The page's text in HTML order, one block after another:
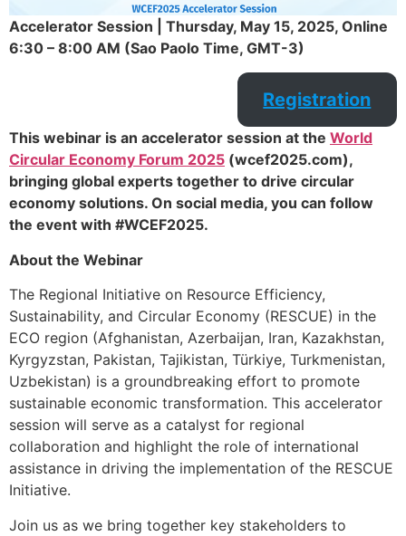
Accelerator Session | Thursday, May 15, 2025, Online
6:30 – 8:00 AM (Sao Paolo Time, GMT-3)
Registration
This webinar is an accelerator session at the World
Circular Economy Forum 2025 (wcef2025.com),
bringing global experts together to drive circular
economy solutions. On social media, you can follow
the event with #WCEF2025.
About the Webinar
The Regional Initiative on Resource Efficiency,
Sustainability, and Circular Economy (RESCUE) in the
ECO region (Afghanistan, Azerbaijan, Iran, Kazakhstan,
Kyrgyzstan, Pakistan, Tajikistan, Türkiye, Turkmenistan,
Uzbekistan) is a groundbreaking effort to promote
sustainable economic transformation. This accelerator
session will serve as a catalyst for regional
collaboration and highlight the role of international
assistance in driving the implementation of the RESCUE
Initiative.
Join us as we bring together key stakeholders to